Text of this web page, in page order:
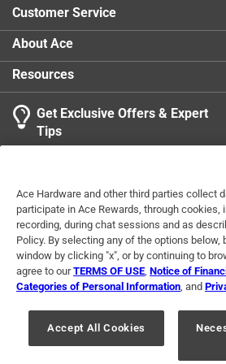
Customer Service
About Ace
Resources
Get Exclusive Offers & Expert
Tips
Terms of Use Privacy Policy
For U.S. Residents Only
Your
© 2024 Ace Hardware. Ace Hardware and
registered trademarks of Ace Hardware
Ace Hardware and other third parties collect
participate in Ace Rewards, through cookies,
recording, during chat sessions and as
Policy. By selecting any of the options below,
window by clicking "x", or by continuing to
agree to ourTERMS OF USE Notice of
Categories of Personal Information , and
Accept All Cookies